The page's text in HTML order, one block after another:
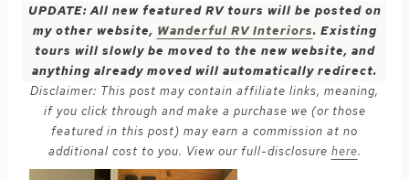
UPDATE: All new featured RV tours will be posted on
my other website, Wanderful RV Interiors. Existing
tours will slowly be moved to the new website, and
anything already moved will automatically redirect.
Disclaimer: This post may contain affiliate links, meaning,
if you click through and make a purchase we (or those
featured in this post) may earn a commission at no
additional cost to you. View our full-disclosure here.